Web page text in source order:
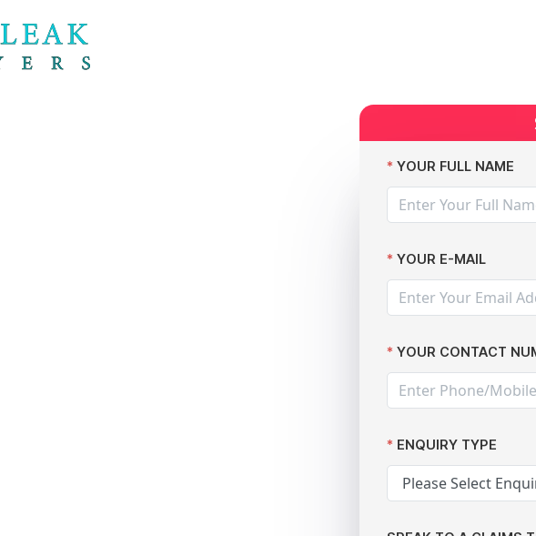
in Compensation if You Are Suffering from a Data Breach
YOUR FULL NAME
YOUR E-MAIL
YOUR CONTACT
ENQUIRY TYPE